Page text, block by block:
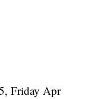
Friday Apr